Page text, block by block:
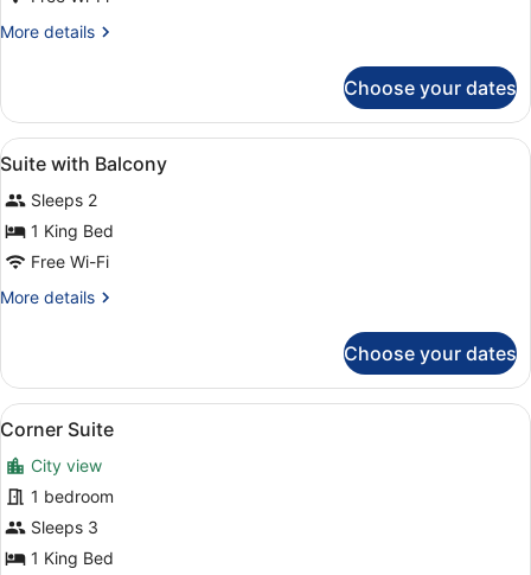
Suite
More details
More
Suite
Choose your dates
View
all
photos
for
Suite
with
Balcony
In-room safe, laptop workspace,
7
Suite with Balcony
Sleeps 2
1 King Bed
Free Wi-Fi
More details
More
with
Balcony
Choose your dates
View
all
photos
for
Corner
Suite
A modern bedroom with a large
9
Corner Suite
City view
1 bedroom
Sleeps 3
1 King Bed